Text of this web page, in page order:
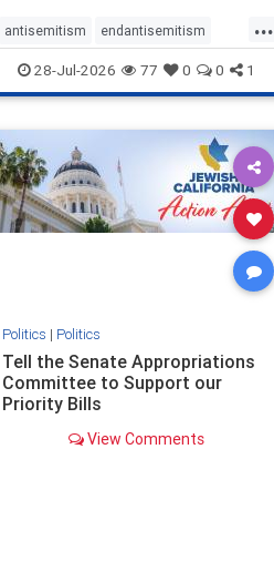
lower than Sudan, North Korea
and Russia, with the report noting
that Riyad
...
antisemitism endantisemitism
endjewhatred endterrorism
genocide hatecrimes humanrights
proIsrael
stopantisemitism stophamas
stophate stopracism zionism
28-Jul-2026 77 0 0 1
Politics | Politics
Tell the Senate Appropriations
Committee to Support our
Priority Bills
View Comments